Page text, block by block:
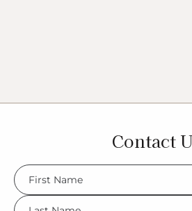
Contact
FName
*
LName